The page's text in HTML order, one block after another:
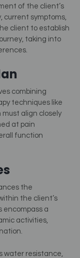
of the client’s
current symptoms,
client to establish
taking into
combining
techniques like
align closely
at pain
function
the
the client’s
encompass a
activities,
water resistance,